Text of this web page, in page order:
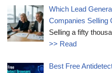
Which Lead
Companies Selling
Selling a fifty
>> Read
Best Free